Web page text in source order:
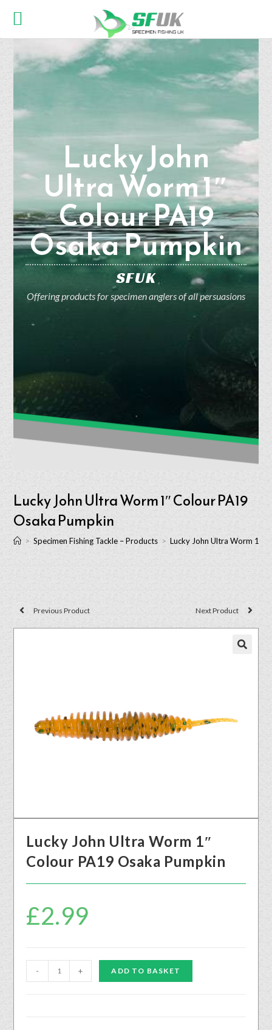
Lucky John
Ultra Worm 1″
Colour PA19
Osaka Pumpkin
SFUK
Offering products for specimen anglers of all persuasions
Lucky John Ultra Worm 1″ Colour PA19
Osaka Pumpkin
> Specimen Fishing Tackle – Products > Lucky John Ultra Worm 1″
Previous Product Next Product
Lucky John Ultra Worm 1″
Colour PA19 Osaka Pumpkin
£2.99
- + ADD TO BASKET